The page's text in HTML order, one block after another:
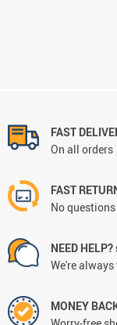
FAST
On all orders
FAST
No
NEED
We're
MONEY